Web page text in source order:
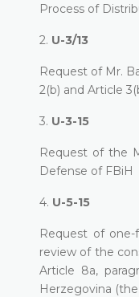
Process of
2. U-3/13
Request of Mr.
2(b) and Article
3. U-3-15
Request of the
Defense of FBiH
4. U-5-15
Request of
review of the
Article 8a,
Herzegovina (the